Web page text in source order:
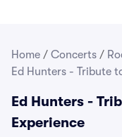
Home / Concerts /
Ed Hunters - Tribute
Ed Hunters -
Experience